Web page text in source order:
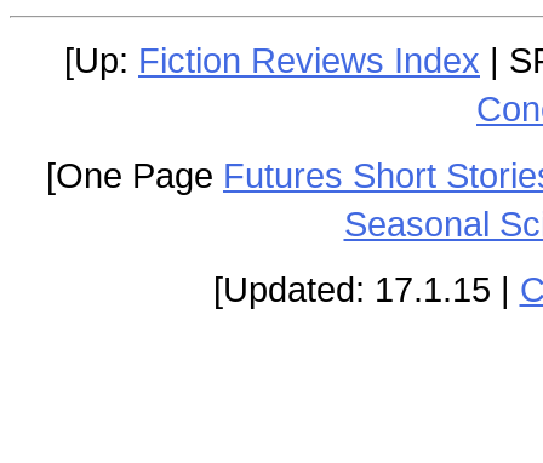
[Up: Fiction Reviews Index |
[One Page Futures Short
Seasonal
[Updated: 17.1.15 |